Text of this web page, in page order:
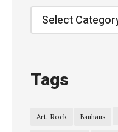
Categories
Tags
Art-Rock Bauhaus